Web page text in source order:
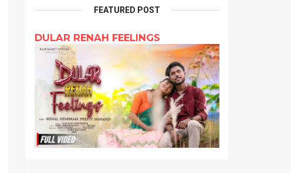
FEATURED POST
DULAR RENAH FEELINGS